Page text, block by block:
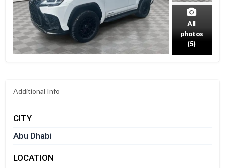
All
photos
(5)
Additional Info
CITY
Abu Dhabi
LOCATION